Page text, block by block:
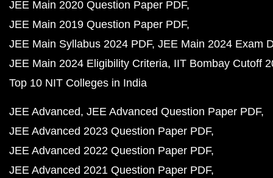
JEE Main 2020 Question Paper PDF
JEE Main 2019 Question Paper PDF
JEE Main Syllabus 2024 PDF JEE Main 2024 Exam
JEE Main 2024 Eligibility Criteria IIT Bombay Cutoff
Top 10 NIT Colleges in India
JEE Advanced JEE Advanced Question Paper PDF
JEE Advanced 2023 Question Paper PDF
JEE Advanced 2022 Question Paper PDF
JEE Advanced 2021 Question Paper PDF